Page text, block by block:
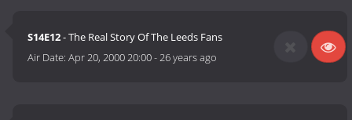
S14E12- The Real Story Of The Leeds Fans
Air Date:Apr 20, 2000 20:00-26 years ago